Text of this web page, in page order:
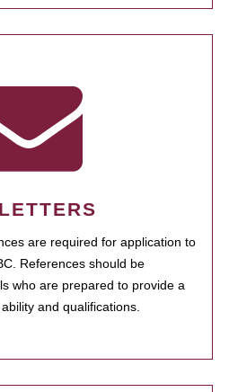
are required for application to
References should be
who are prepared to provide a
and qualifications.